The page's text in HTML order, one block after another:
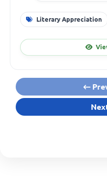
Literary Appreciation